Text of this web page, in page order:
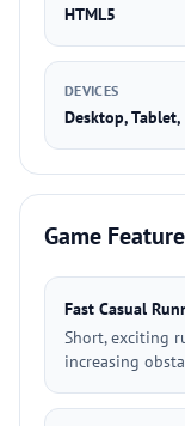
HTML5
DEVICES
Desktop,
Game
Fast Casual
Short, exciting
increasing